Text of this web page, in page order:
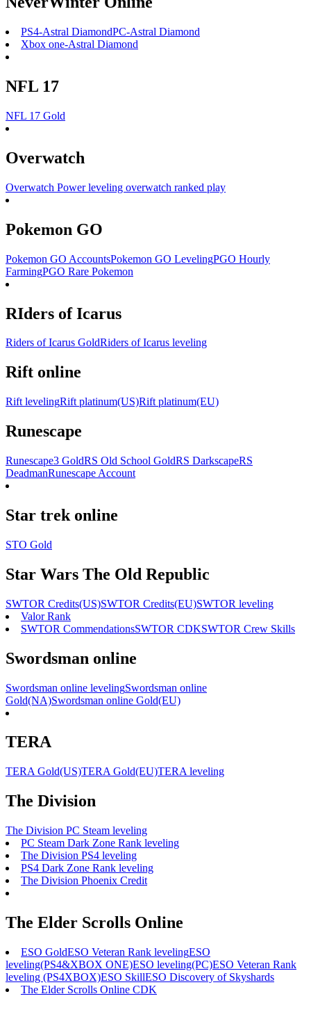
PS4-Astral DiamondPC-Astral Diamond
Xbox one-Astral Diamond
NFL 17
NFL 17 Gold
Overwatch
Overwatch Power leveling overwatch ranked play
Pokemon GO
Pokemon GO AccountsPokemon GO LevelingPGO Hourly
FarmingPGO Rare Pokemon
RIders of Icarus
Riders of Icarus GoldRiders of Icarus leveling
Rift online
Rift levelingRift platinum(US)Rift platinum(EU)
Runescape
Runescape3 GoldRS Old School GoldRS DarkscapeRS
DeadmanRunescape Account
Star trek online
STO Gold
Star Wars The Old Republic
SWTOR Credits(US)SWTOR Credits(EU)SWTOR leveling
Valor Rank
SWTOR CommendationsSWTOR CDKSWTOR Crew Skills
Swordsman online
Swordsman online levelingSwordsman online
Gold(NA)Swordsman online Gold(EU)
TERA
TERA Gold(US)TERA Gold(EU)TERA leveling
The Division
The Division PC Steam leveling
PC Steam Dark Zone Rank leveling
The Division PS4 leveling
PS4 Dark Zone Rank leveling
The Division Phoenix Credit
The Elder Scrolls Online
ESO GoldESO Veteran Rank levelingESO
leveling(PS4&XBOX ONE)ESO leveling(PC)ESO Veteran Rank
leveling (PS4XBOX)ESO SkillESO Discovery of Skyshards
The Elder Scrolls Online CDK